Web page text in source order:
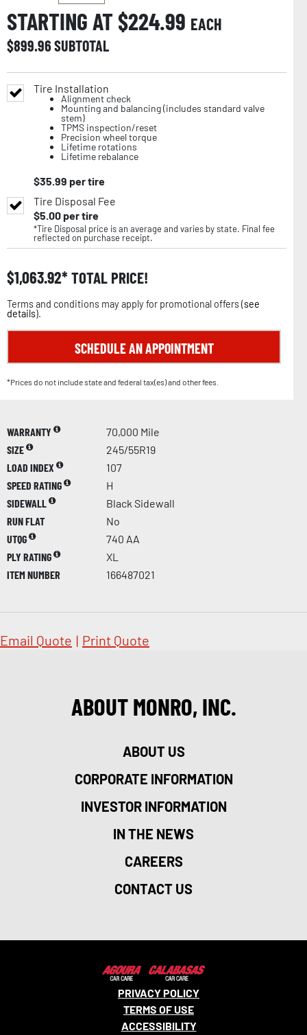
STARTING AT $224.99 EACH
$899.96SUBTOTAL
Tire Installation
Alignment check
Mounting and balancing (includes standard valve
stem)
TPMS inspection/reset
Precision wheel torque
Lifetime rotations
Lifetime rebalance
$35.99 per tire
Tire Disposal Fee
$5.00per tire
*Tire Disposal price is an average and varies by state. Final fee
reflected on purchase receipt.
$1,063.92 TOTAL PRICE!
Terms and conditions may apply for promotional offers (see
details).
SCHEDULE AN APPOINTMENT
*Prices do not include state and federal tax(es) and other fees.
WARRANTY
70,000 Mile
SIZE
245/55R19
LOAD INDEX
107
SPEED RATING
H
SIDEWALL
Black Sidewall
RUN FLAT
No
UTQG
740 AA
PLY RATING
XL
ITEM NUMBER
166487021
Email Quote | Print Quote
ABOUT MONRO, INC.
ABOUT US
CORPORATE INFORMATION
INVESTOR INFORMATION
IN THE NEWS
CAREERS
CONTACT US
PRIVACY POLICY
TERMS OF USE
ACCESSIBILITY